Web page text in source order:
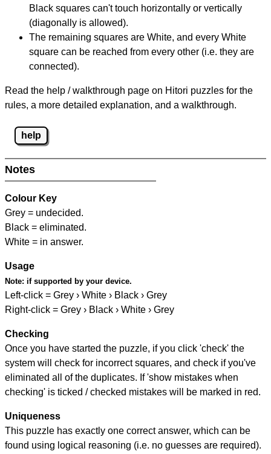
Black squares can't touch horizontally or vertically
(diagonally is allowed).
The remaining squares are White, and every White
square can be reached from every other (i.e. they are
connected).
Read the help / walkthrough page on Hitori puzzles for the
rules, a more detailed explanation, and a walkthrough.
help
Notes
Colour Key
Grey = undecided.
Black = eliminated.
White = in answer.
Usage
Note: if supported by your device.
Left-click = Grey › White › Black › Grey
Right-click = Grey › Black › White › Grey
Checking
Once you have started the puzzle, if you click 'check' the
system will check for incorrect squares, and check if you've
eliminated all of the duplicates. If 'show mistakes when
checking' is ticked / checked mistakes will be marked in red.
Uniqueness
This puzzle has exactly one correct answer, which can be
found using logical reasoning (i.e. no guesses are required).